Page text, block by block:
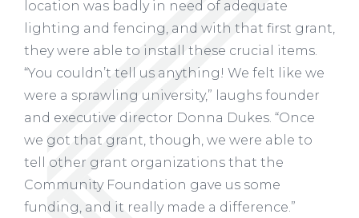
location was badly in need of adequate
lighting and fencing, and with that first grant,
they were able to install these crucial items.
“You couldn’t tell us anything! We felt like we
were a sprawling university,” laughs founder
and executive director Donna Dukes. “Once
we got that grant, though, we were able to
tell other grant organizations that the
Community Foundation gave us some
funding, and it really made a difference.”